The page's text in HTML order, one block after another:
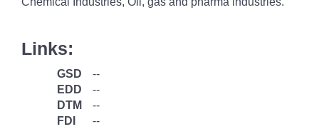
Links:
GSD
--
EDD
--
DTM
--
FDI
--